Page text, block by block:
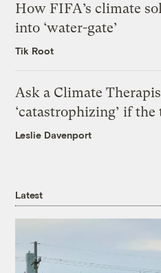
How FIFA’s climate
into ‘water-gate’
Tik Root
Ask a Climate
‘catastrophizing’ if
Leslie Davenport
Latest